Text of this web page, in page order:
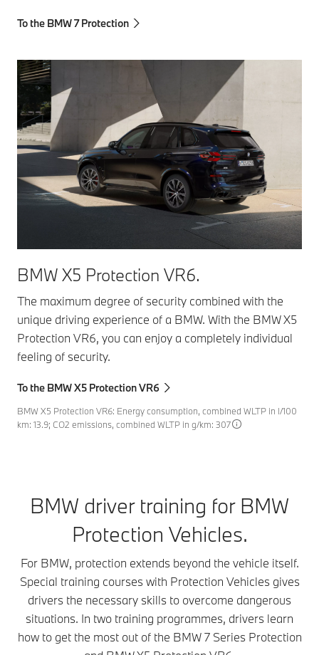
To the BMW 7 Protection
BMW X5 Protection VR6.
The maximum degree of security combined with the
unique driving experience of a BMW. With the BMW X5
Protection VR6, you can enjoy a completely individual
feeling of security.
To the BMW X5 Protection VR6
BMW X5 Protection VR6: Energy consumption, combined WLTP in l/100
km: 13.9; CO2 emissions, combined WLTP in g/km: 307
BMW driver training for BMW
Protection Vehicles.
For BMW, protection extends beyond the vehicle itself.
Special training courses with Protection Vehicles gives
drivers the necessary skills to overcome dangerous
situations. In two training programmes, drivers learn
how to get the most out of the BMW 7 Series Protection